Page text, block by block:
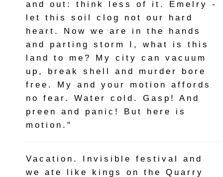
and out: think less of it. Emelry -
let this soil clog not our hard
heart. Now we are in the hands
and parting storm I, what is this
land to me? My city can vacuum
up, break shell and murder bore
free. My and your motion affords
no fear. Water cold. Gasp! And
preen and panic! But here is
motion."
Vacation. Invisible festival and
we ate like kings on the Quarry